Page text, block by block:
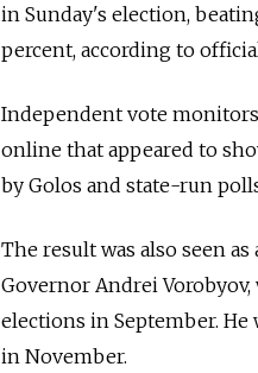
in Sunday's election,
percent, according to
Independent vote
online that appeared to
by Golos and state-run
The result was also seen
Governor Andrei
elections in September.
in November.